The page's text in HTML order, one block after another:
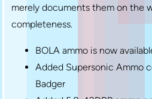
merely documents them on the
completeness.
BOLA ammo is now
Added Supersonic Ammo
Badger